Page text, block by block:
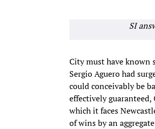
SI
City must have known
Sergio Aguero had
could conceivably be
effectively guaranteed,
which it faces
of wins by an